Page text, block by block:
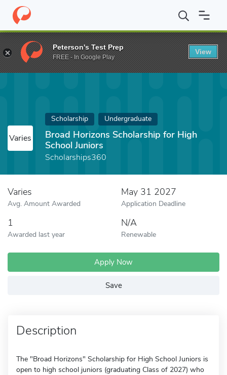
Home Fund Broad Horizons Scholarship for High School Juniors
Varies
Scholarship Undergraduate
Broad Horizons Scholarship for High
School Juniors
Scholarships360
Varies
Avg. Amount Awarded
May 31 2027
Application Deadline
1
Awarded last year
N/A
Renewable
Apply Now
Save
Description
The "Broad Horizons" Scholarship for High School Juniors is
open to high school juniors (graduating Class of 2027) who
Peterson's Test Prep
FREE - In Google Play
View